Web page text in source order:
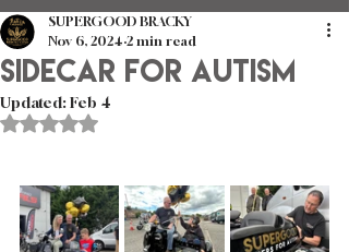
Sidecar for autism
SUPERGOOD BRACKY
Nov 6, 2024 2 min read
Updated:Feb 4
Rated NaN out of 5 stars.